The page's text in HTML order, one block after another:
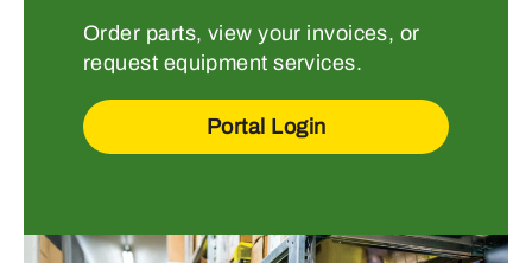
Order parts, view your invoices, or
request equipment services.
Portal Login